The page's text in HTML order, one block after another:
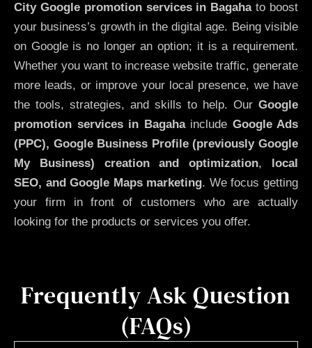
City Google promotion services in Bagahato boost
your business’s growth in the digital age. Being visible
on Google is no longer an option; it is a requirement.
Whether you want to increase website traffic, generate
more leads, or improve your local presence, we have
the tools, strategies, and skills to help. Our Google
promotion services in Bagahainclude Google Ads
(PPC), Google Business Profile (previously Google
My Business)
creation and optimization,
local
SEO, and Google Maps marketing. We focus getting
your firm in front of customers who are actually
looking for the products or services you offer.
Frequently Ask Question
(FAQs)